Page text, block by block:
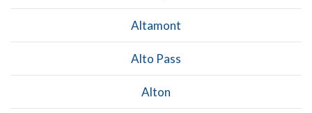
Altamont
Alto Pass
Alton